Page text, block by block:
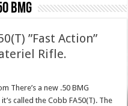
bmg
”Fast Action”
Rifle.
There’s a new .50 BMG
called the Cobb FA50(T). The